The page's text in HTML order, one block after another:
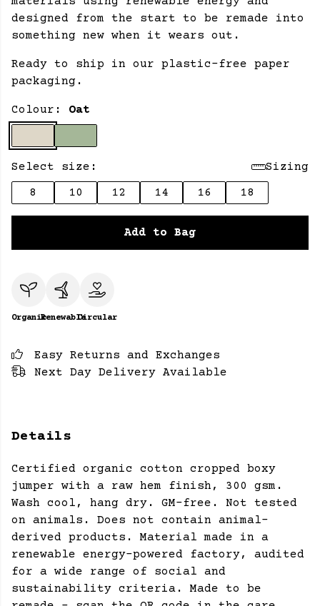
designed from the start to be remade into
something new when it wears out.
Ready to ship in our plastic-free paper
packaging.
Colour: Oat
Select size:
Sizing
8
10 12 14 16 18
Add to Bag
OrganicRenewableCircular
Easy Returns and Exchanges
Next Day Delivery Available
Details
Certified organic cotton cropped boxy
jumper with a raw hem finish, 300 gsm.
Wash cool, hang dry. GM-free. Not tested
on animals. Does not contain animal-
derived products. Material made in a
renewable energy-powered factory, audited
for a wide range of social and
sustainability criteria. Made to be